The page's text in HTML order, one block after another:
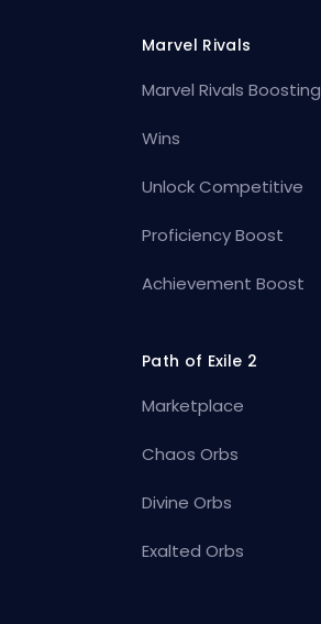
Marvel Rivals
Marvel Rivals Boosting
Wins
Unlock Competitive
Proficiency Boost
Achievement Boost
Path of Exile 2
Marketplace
Chaos Orbs
Divine Orbs
Exalted Orbs